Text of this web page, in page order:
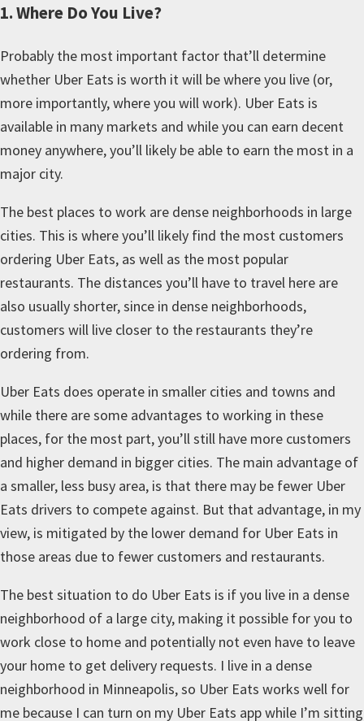
1. Where Do You Live?
Probably the most important factor that’ll determine
whether Uber Eats is worth it will be where you live (or,
more importantly, where you will work). Uber Eats is
available in many markets and while you can earn decent
money anywhere, you’ll likely be able to earn the most in a
major city.
The best places to work are dense neighborhoods in large
cities. This is where you’ll likely find the most customers
ordering Uber Eats, as well as the most popular
restaurants. The distances you’ll have to travel here are
also usually shorter, since in dense neighborhoods,
customers will live closer to the restaurants they’re
ordering from.
Uber Eats does operate in smaller cities and towns and
while there are some advantages to working in these
places, for the most part, you’ll still have more customers
and higher demand in bigger cities. The main advantage of
a smaller, less busy area, is that there may be fewer Uber
Eats drivers to compete against. But that advantage, in my
view, is mitigated by the lower demand for Uber Eats in
those areas due to fewer customers and restaurants.
The best situation to do Uber Eats is if you live in a dense
neighborhood of a large city, making it possible for you to
work close to home and potentially not even have to leave
your home to get delivery requests. I live in a dense
neighborhood in Minneapolis, so Uber Eats works well for
me because I can turn on my Uber Eats app while I’m sitting